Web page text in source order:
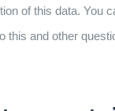
of this data. You
this and other